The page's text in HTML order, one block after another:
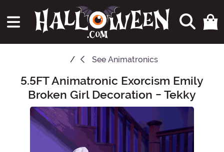
See Animatronics
Main Content
5.5FT Animatronic Exorcism Emily
Broken Girl Decoration - Tekky